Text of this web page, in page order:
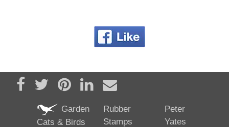
Share on Facebook
TweetPin it Share on LinkedIn
Send email
Garden
Cats & Birds
Rubber
Stamps
Peter
Yates